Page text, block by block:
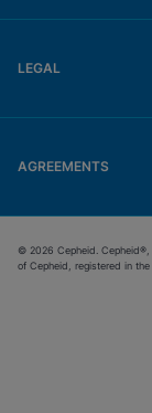
LEGAL
AGREEMENTS
© 2026 Cepheid. Cepheid®,
of Cepheid, registered in